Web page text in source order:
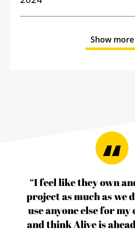
Show more
“I feel like they own
project as much as we
use anyone else for
and think Alive is